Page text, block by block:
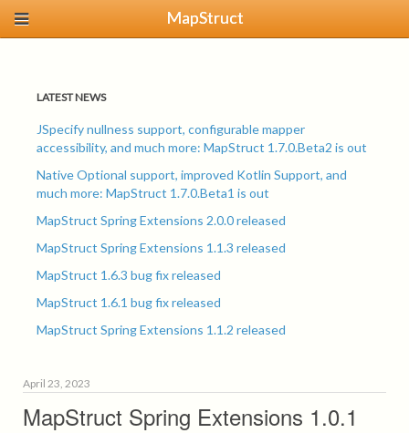
MapStruct
LATEST NEWS
JSpecify nullness support, configurable mapper
accessibility, and much more: MapStruct 1.7.0.Beta2 is out
Native Optional support, improved Kotlin Support, and
much more: MapStruct 1.7.0.Beta1 is out
MapStruct Spring Extensions 2.0.0 released
MapStruct Spring Extensions 1.1.3 released
MapStruct 1.6.3 bug fix released
MapStruct 1.6.1 bug fix released
MapStruct Spring Extensions 1.1.2 released
April 23, 2023
MapStruct Spring Extensions 1.0.1